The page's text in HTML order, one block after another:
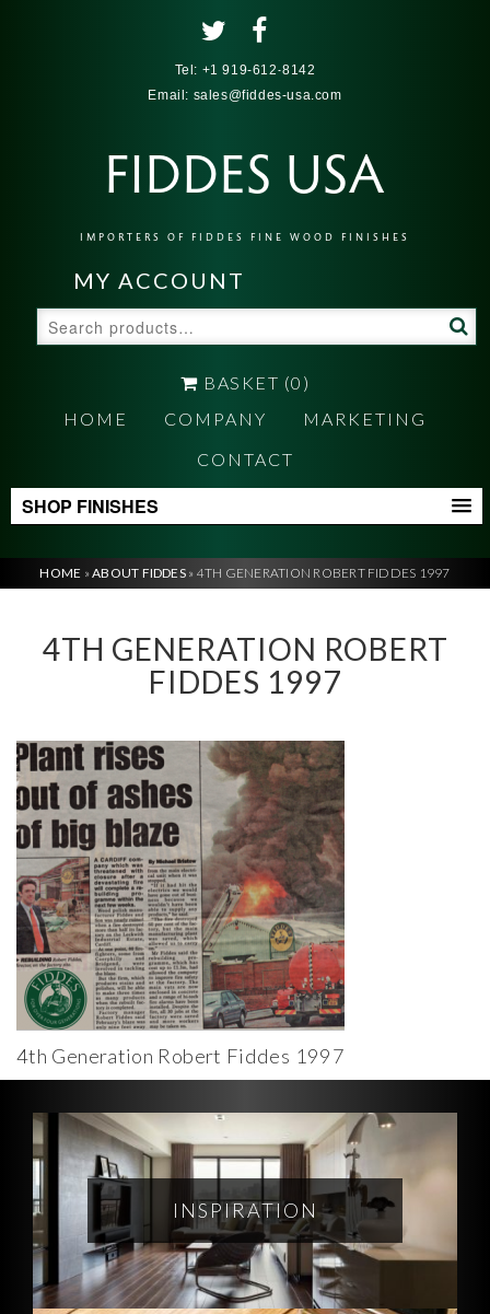
Tel: +1 919-612-8142
Email: sales@fiddes-usa.com
FIDDES USA
IMPORTERS OF FIDDES FINE WOOD FINISHES
MY ACCOUNT
for:
BASKET (0)
HOME
COMPANY
MARKETING
CONTACT
SHOP FINISHES
HOME »ABOUT FIDDES» 4TH GENERATION ROBERT FIDDES 1997
4TH GENERATION ROBERT
FIDDES 1997
4th Generation Robert Fiddes 1997
INSPIRATION